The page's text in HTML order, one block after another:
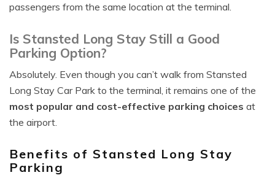
passengers from the same location at the terminal.
Is Stansted Long Stay Still a Good
Parking Option?
Absolutely. Even though you can’t walk from Stansted
Long Stay Car Park to the terminal, it remains one of the
most popular and cost-effective parking choices at
the airport.
Benefits of Stansted Long Stay
Parking